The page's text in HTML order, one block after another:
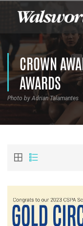
CROWN
AWARDS
Photo by Adrian Talamantes